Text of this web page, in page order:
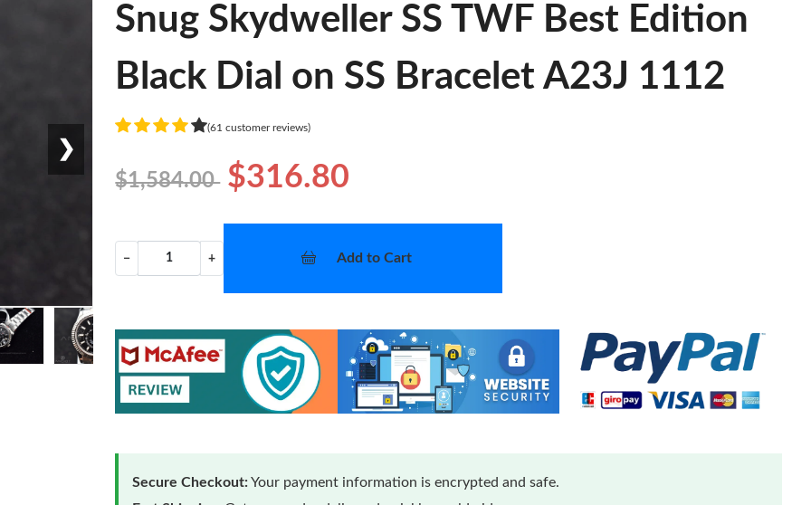
❯
Snug Skydweller SS TWF Best Edition
Black Dial on SS Bracelet A23J 1112
(61 customer reviews)
$1,584.00 $316.80
− + Add to Cart
Secure Checkout:Your payment information is encrypted and safe.